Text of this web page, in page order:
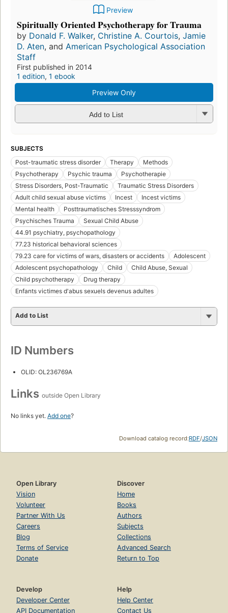
Preview
Spiritually Oriented Psychotherapy for Trauma
by Donald F. Walker, Christine A. Courtois, Jamie
D. Aten, and American Psychological Association
Staff
First published in 2014
1 edition, 1 ebook
Preview Only
Add to List
SUBJECTS
Post-traumatic stress disorder
Therapy
Methods
Psychotherapy
Psychic trauma
Psychotherapie
Stress Disorders, Post-Traumatic
Traumatic Stress Disorders
Adult child sexual abuse victims
Incest
Incest victims
Mental health
Posttraumatisches Stresssyndrom
Psychisches Trauma
Sexual Child Abuse
44.91 psychiatry, psychopathology
77.23 historical behavioral sciences
79.23 care for victims of wars, disasters or accidents
Adolescent
Adolescent psychopathology
Child
Child Abuse, Sexual
Child psychotherapy
Drug therapy
Enfants victimes d'abus sexuels devenus adultes
Add to List
ID Numbers
OLID: OL236769A
Links outside Open Library
No links yet. Add one?
Download catalog record:RDF/JSON
Open Library
Vision
Volunteer
Partner With Us
Careers
Blog
Terms of Service
Donate
Discover
Home
Books
Authors
Subjects
Collections
Advanced Search
Return to Top
Develop
Developer Center
API Documentation
Help
Help Center
Contact Us